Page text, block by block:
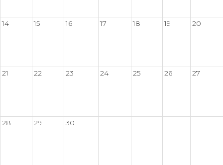
14 15 16 17 18 19 20
21 22 23 24 25 26 27
28 29 30